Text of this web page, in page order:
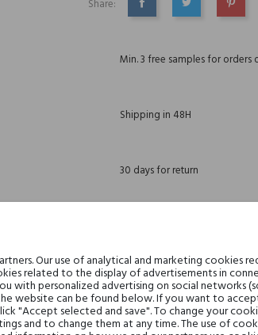
Share:
SHARE TWEET
Min. 3 free samples for orders
Shipping in 48H
30 days for return
GPSR REVIEWS(0)
Gdy zapach staje się klejnotem...
Our use of analytical and marketing cookies
related to the display of advertisements in
with personalized advertising on social networks
website can be found below. If you want to
"Accept selected and save". To change your
and to change them at any time. The use of